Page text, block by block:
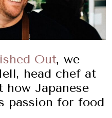
Out, we
head chef at
how Japanese
passion for food